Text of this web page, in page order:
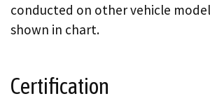
conducted on other vehicle
shown in chart.
Certification